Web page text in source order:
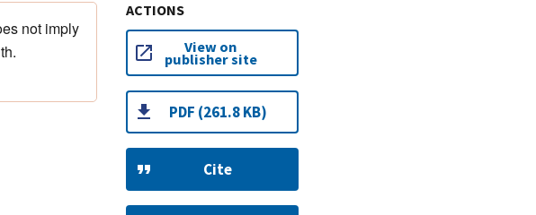
not imply
ACTIONS
View on
publisher site
PDF (261.8 KB)
Cite